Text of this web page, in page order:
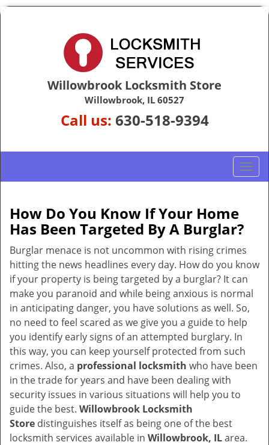
Willowbrook Locksmith Store
Willowbrook, IL 60527
Call us: 630-518-9394
T
o
n
a
v
g
a
t
n
How Do You Know If Your Home
Has Been Targeted By A Burglar?
Burglar menace is not uncommon with rising crimes
hitting the news headlines every day. How do you know
if your property is being targeted by a burglar? It can
make you paranoid and while being anxious is normal
in anticipating danger, you have solutions as well. So,
no need to feel scared as we give you a guide to help
you identify early signs of an attempted burglary. In
this way, you can keep yourself protected from such
crimes. Also, a professional locksmith who have been
in the trade for years and have been dealing with
security issues in various situations will help you to
guide the best. Willowbrook Locksmith
Store distinguishes itself as being one of the best
locksmith services available in Willowbrook, ILarea.